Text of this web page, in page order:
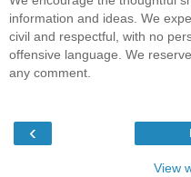
information and ideas. We
civil and respectful, with no
offensive language. We
any comment.
‹
View